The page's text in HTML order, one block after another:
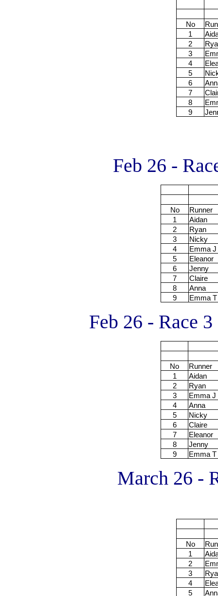
No
1
2
3
4
5
6
7
8
9
Feb 26 -
No
Runner
1
Aidan
2
Ryan
3
Nicky
4
Emma J
5
Eleanor
6
Jenny
7
Claire
8
Anna
9
Emma T
Feb 26 - Race
No
Runner
1
Aidan
2
Ryan
3
Emma J
4
Anna
5
Nicky
6
Claire
7
Eleanor
8
Jenny
9
Emma T
March 26 -
No
1
2
3
4
5